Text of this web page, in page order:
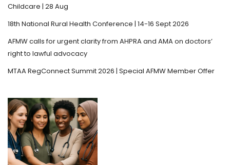
Childcare | 28 Aug
18th National Rural Health Conference | 14-16 Sept 2026
AFMW calls for urgent clarity from AHPRA and AMA on doctors’
right to lawful advocacy
MTAA RegConnect Summit 2026 | Special AFMW Member Offer